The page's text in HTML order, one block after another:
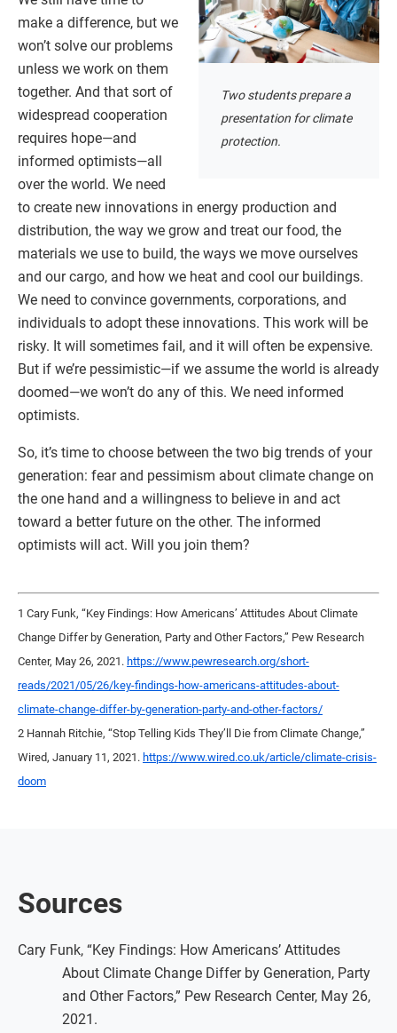
Two students prepare a
presentation for climate
protection.
make a difference, but we
won’t solve our problems
unless we work on them
together. And that sort of
widespread cooperation
requires hope—and
informed optimists—all
over the world. We need
to create new innovations in energy production and
distribution, the way we grow and treat our food, the
materials we use to build, the ways we move ourselves
and our cargo, and how we heat and cool our buildings.
We need to convince governments, corporations, and
individuals to adopt these innovations. This work will be
risky. It will sometimes fail, and it will often be expensive.
But if we’re pessimistic—if we assume the world is already
doomed—we won’t do any of this. We need informed
optimists.
So, it’s time to choose between the two big trends of your
generation: fear and pessimism about climate change on
the one hand and a willingness to believe in and act
toward a better future on the other. The informed
optimists will act. Will you join them?
1 Cary Funk, “Key Findings: How Americans’ Attitudes About Climate
Change Differ by Generation, Party and Other Factors,” Pew Research
Center, May 26, 2021. https://www.pewresearch.org/short-
reads/2021/05/26/key-findings-how-americans-attitudes-about-
climate-change-differ-by-generation-party-and-other-factors/
2 Hannah Ritchie, “Stop Telling Kids They’ll Die from Climate Change,”
Wired, January 11, 2021. https://www.wired.co.uk/article/climate-crisis-
doom
Sources
Cary Funk, “Key Findings: How Americans’ Attitudes
About Climate Change Differ by Generation, Party
and Other Factors,” Pew Research Center, May 26,
2021.